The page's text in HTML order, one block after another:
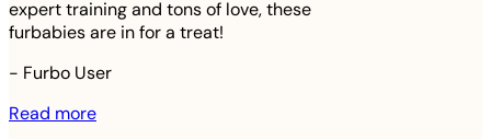
expert training and tons of love, these
furbabies are in for a treat!
- Furbo User
Read more